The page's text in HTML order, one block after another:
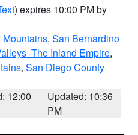
) expires 10:00 PM by
, San Bernardino
-The Inland Empire,
, San Diego County
12:00
Updated: 10:36
PM